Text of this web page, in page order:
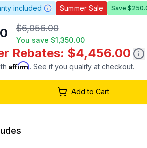
included Summer Sale Save
$6,056.00
You save $1,350.00
Rebates: $4,456.00
Affirm. See if you qualify at checkout.
Add to Cart